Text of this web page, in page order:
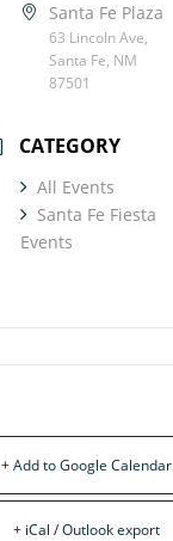
Santa Fe Plaza
63 Lincoln Ave,
Santa Fe, NM
87501
CATEGORY
All Events
Santa Fe Fiesta
Events
+ Add to Google Calendar
+ iCal / Outlook export